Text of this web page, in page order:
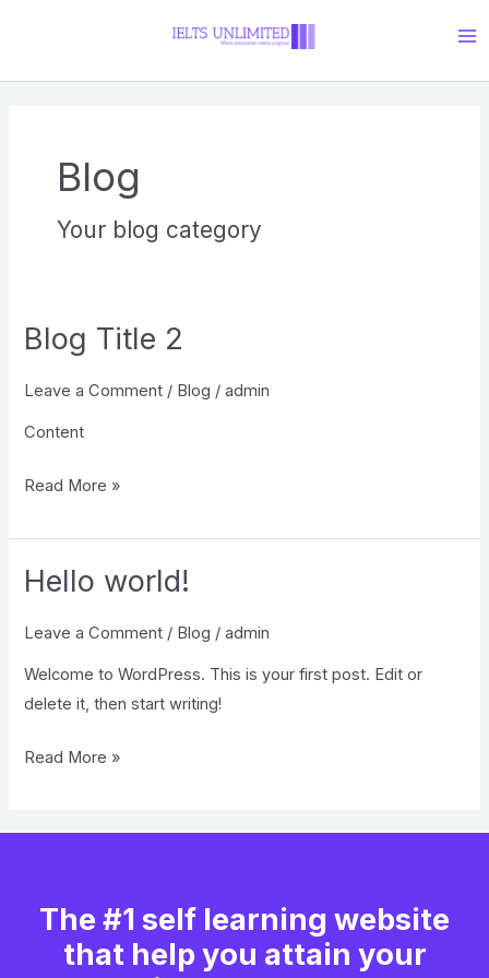
Blog
Your blog category
Blog Title 2
Leave a Comment / Blog /admin
Content
Blog
2
Read More »
Hello world!
Leave a Comment / Blog /admin
Welcome to WordPress. This is your first post. Edit or
delete it, then start writing!
Hello
Read More »
The #1 self learning website
that help you attain your